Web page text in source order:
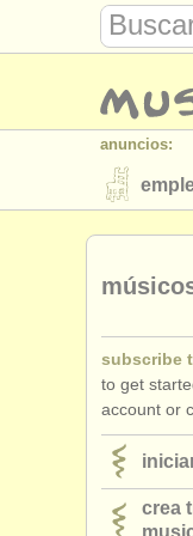
anuncios:
directorios:
editor:
subscribe
to get
account or
crea